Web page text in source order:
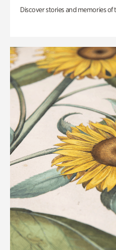
Discover stories and memories of